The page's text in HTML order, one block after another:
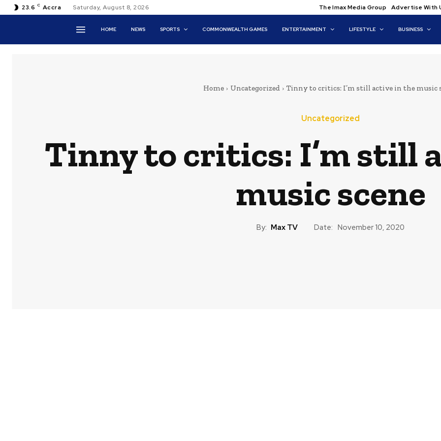
23.6 C Accra Saturday, August 8, 2026 The Imax Media Group Advertise With
HOME NEWS SPORTS COMMONWEALTH GAMES ENTERTAINMENT LIFESTYLE BUSINESS
Home Uncategorized Tinny to critics: I’m still active in the music
Uncategorized
Tinny to critics: I’m still
music scene
By: Max TV Date: November 10, 2020